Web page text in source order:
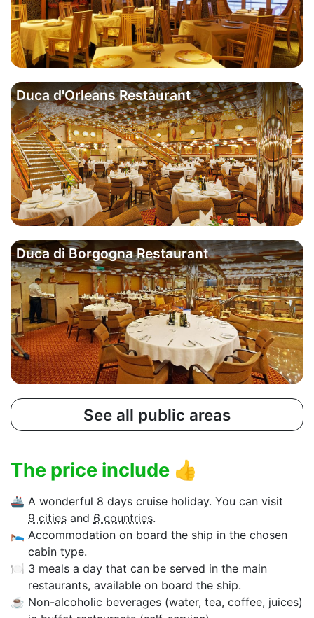
Duca d'Orleans Restaurant
Duca di Borgogna Restaurant
See all public areas
The price include 👍
🚢 A wonderful 8 days cruise holiday. You can visit
9 cities and 6 countries.
🛌 Accommodation on board the ship in the chosen
cabin type.
🍽 3 meals a day that can be served in the main
restaurants, available on board the ship.
☕ Non-alcoholic beverages (water, tea, coffee, juices)